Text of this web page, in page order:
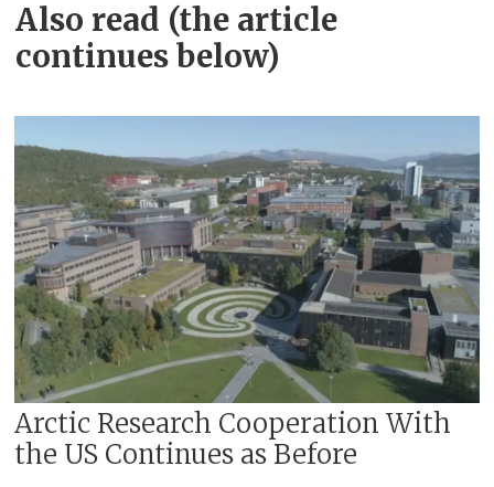
Also read (the article
continues below)
Arctic Research Cooperation With
the US Continues as Before